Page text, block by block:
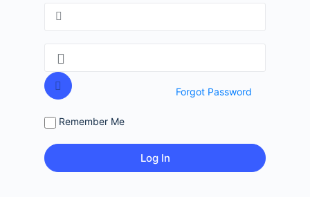
Remember Me
Forgot Password